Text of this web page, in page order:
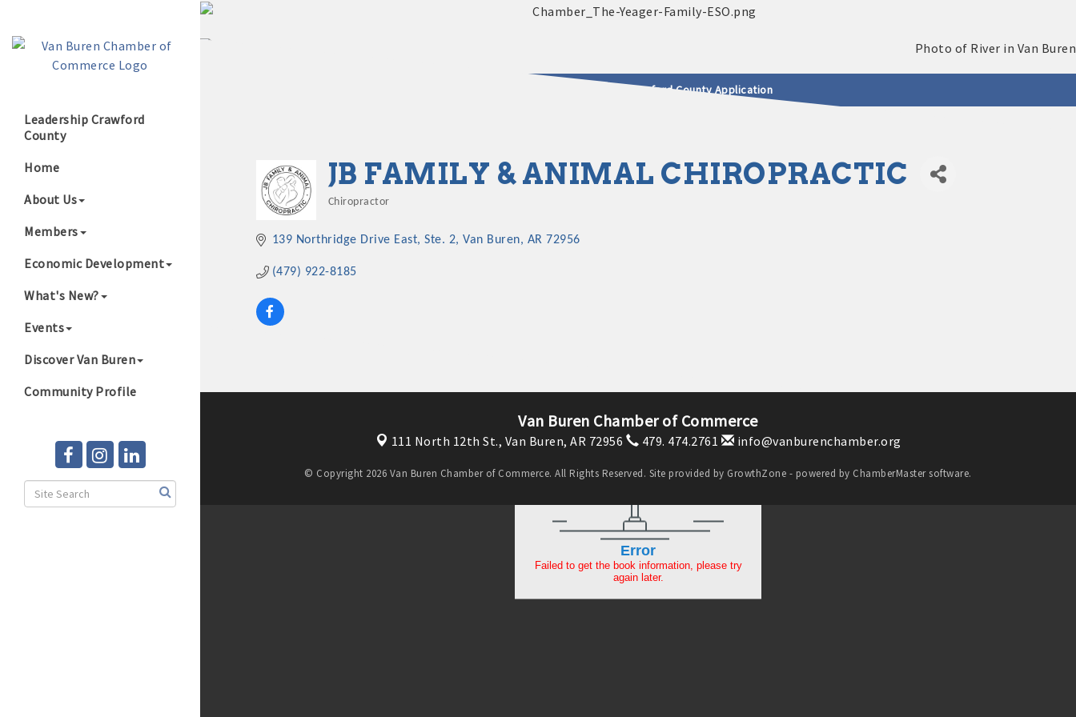
Leadership Crawford
County
Home
About Us
Members
Economic Development
What's New?
Events
Discover Van Buren
Community Profile
2025 - 2026 Leadership Crawford County Application
JB FAMILY & ANIMAL CHIROPRACTIC
Chiropractor
139 Northridge Drive East Ste. 2 Van Buren AR 72956
(479) 922-8185
Van Buren Chamber of Commerce
111 North 12th St., Van Buren, AR 72956 479. 474.2761 info@vanburenchamber.org
© Copyright 2026 Van Buren Chamber of Commerce. All Rights Reserved. Site provided by GrowthZone - powered by ChamberMastersoftware.